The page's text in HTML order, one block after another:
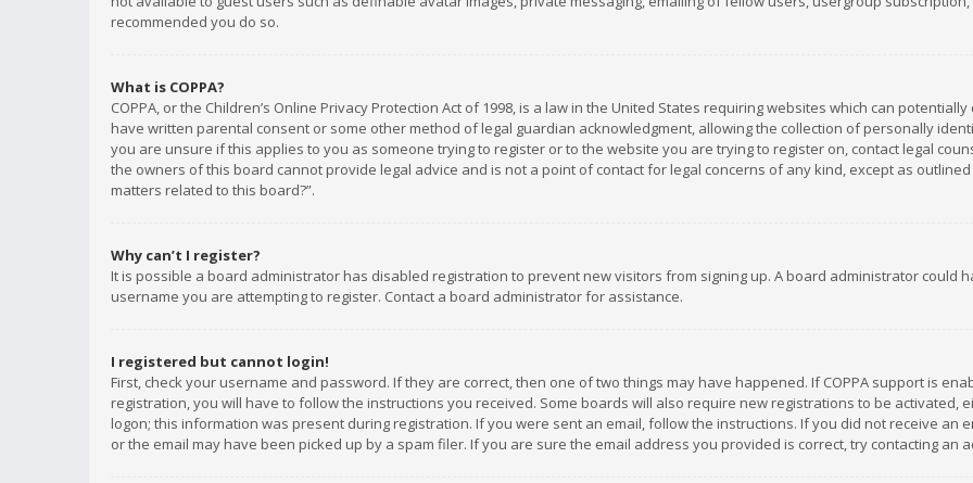
recommended you do so.
What is COPPA?
COPPA, or the Children’s Online Privacy Protection Act of 1998, is a law in the United States requiring websites which can
have written parental consent or some other method of legal guardian acknowledgment, allowing the collection of personally
you are unsure if this applies to you as someone trying to register or to the website you are trying to register on, contact legal
the owners of this board cannot provide legal advice and is not a point of contact for legal concerns of any kind, except as
matters related to this board?”.
Why can’t I register?
It is possible a board administrator has disabled registration to prevent new visitors from signing up. A board administrator could
username you are attempting to register. Contact a board administrator for assistance.
I registered but cannot login!
First, check your username and password. If they are correct, then one of two things may have happened. If COPPA support is
registration, you will have to follow the instructions you received. Some boards will also require new registrations to be
logon; this information was present during registration. If you were sent an email, follow the instructions. If you did not receive an
or the email may have been picked up by a spam filer. If you are sure the email address you provided is correct, try contacting an